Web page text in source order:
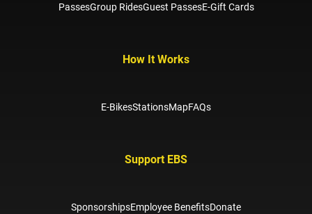
PassesGroup RidesGuest PassesE-Gift Cards
How It Works
E-BikesStationsMapFAQs
Support EBS
SponsorshipsEmployee BenefitsDonate